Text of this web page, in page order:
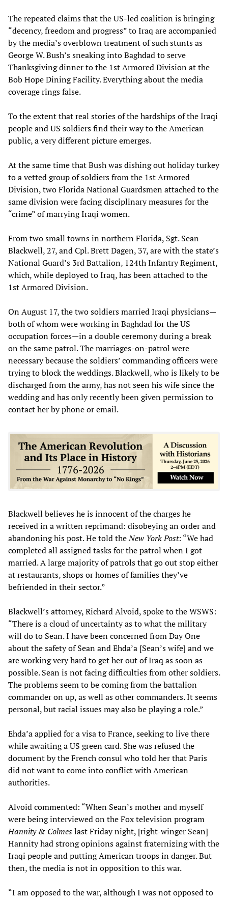
The repeated claims that the US-led coalition is bringing
“decency, freedom and progress” to Iraq are accompanied
by the media’s overblown treatment of such stunts as
George W. Bush’s sneaking into Baghdad to serve
Thanksgiving dinner to the 1st Armored Division at the
Bob Hope Dining Facility. Everything about the media
coverage rings false.
To the extent that real stories of the hardships of the Iraqi
people and US soldiers find their way to the American
public, a very different picture emerges.
At the same time that Bush was dishing out holiday turkey
to a vetted group of soldiers from the 1st Armored
Division, two Florida National Guardsmen attached to the
same division were facing disciplinary measures for the
“crime” of marrying Iraqi women.
From two small towns in northern Florida, Sgt. Sean
Blackwell, 27, and Cpl. Brett Dagen, 37, are with the state’s
National Guard’s 3rd Battalion, 124th Infantry Regiment,
which, while deployed to Iraq, has been attached to the
1st Armored Division.
On August 17, the two soldiers married Iraqi physicians—
both of whom were working in Baghdad for the US
occupation forces—in a double ceremony during a break
on the same patrol. The marriages-on-patrol were
necessary because the soldiers’ commanding officers were
trying to block the weddings. Blackwell, who is likely to be
discharged from the army, has not seen his wife since the
wedding and has only recently been given permission to
contact her by phone or email.
Blackwell believes he is innocent of the charges he
received in a written reprimand: disobeying an order and
abandoning his post. He told theNew York Post: “We had
completed all assigned tasks for the patrol when I got
married. A large majority of patrols that go out stop either
at restaurants, shops or homes of families they’ve
befriended in their sector.”
Blackwell’s attorney, Richard Alvoid, spoke to the WSWS:
“There is a cloud of uncertainty as to what the military
will do to Sean. I have been concerned from Day One
about the safety of Sean and Ehda’a [Sean’s wife] and we
are working very hard to get her out of Iraq as soon as
possible. Sean is not facing difficulties from other soldiers.
The problems seem to be coming from the battalion
commander on up, as well as other commanders. It seems
personal, but racial issues may also be playing a role.”
Ehda’a applied for a visa to France, seeking to live there
while awaiting a US green card. She was refused the
document by the French consul who told her that Paris
did not want to come into conflict with American
authorities.
Alvoid commented: “When Sean’s mother and myself
were being interviewed on the Fox television program
Hannity & Colmeslast Friday night, [right-winger Sean]
Hannity had strong opinions against fraternizing with the
Iraqi people and putting American troops in danger. But
then, the media is not in opposition to this war.
“I am opposed to the war, although I was not opposed to